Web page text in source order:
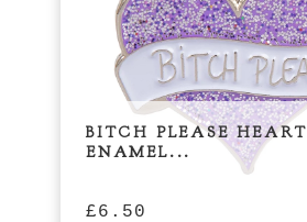
BITCH PLEASE HEART
ENAMEL...
£6.50